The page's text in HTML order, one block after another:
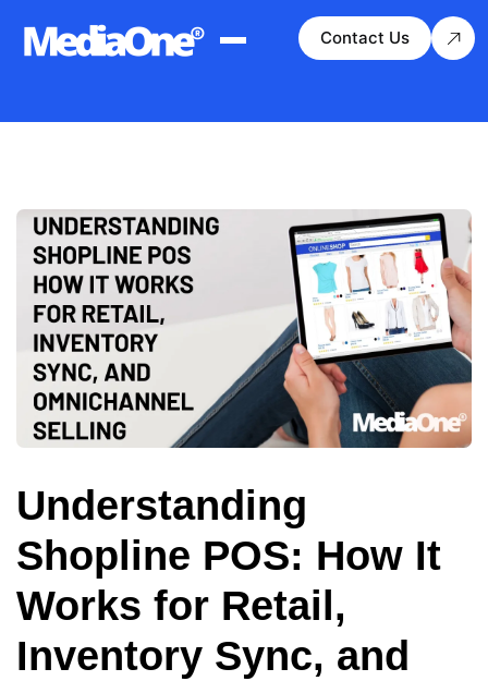
Contact Us
Understanding
Shopline POS: How It
Works for Retail,
Inventory Sync, and